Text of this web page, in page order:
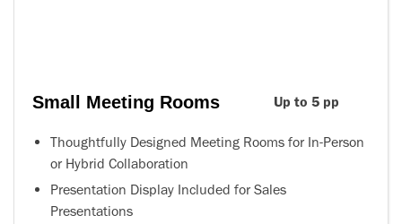
Small Meeting Rooms Up to 5 pp
Thoughtfully Designed Meeting Rooms for In-Person
or Hybrid Collaboration
Presentation Display Included for Sales
Presentations